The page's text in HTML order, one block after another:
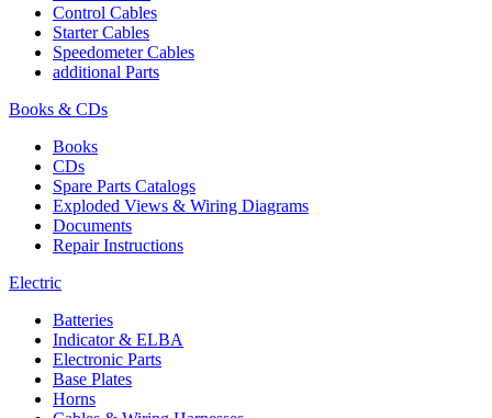
Control Cables
Starter Cables
Speedometer Cables
additional Parts
Books & CDs
Books
CDs
Spare Parts Catalogs
Exploded Views & Wiring Diagrams
Documents
Repair Instructions
Electric
Batteries
Indicator & ELBA
Electronic Parts
Base Plates
Horns